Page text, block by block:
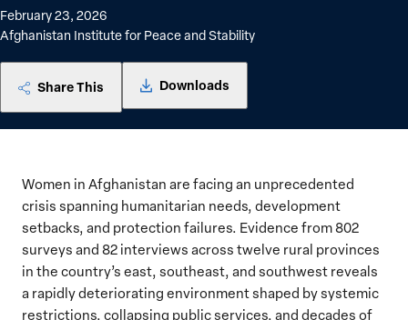
February 23, 2026
Afghanistan Institute for Peace and Stability
Share This Downloads
Women in Afghanistan are facing an unprecedented
crisis spanning humanitarian needs, development
setbacks, and protection failures. Evidence from 802
surveys and 82 interviews across twelve rural provinces
in the country’s east, southeast, and southwest reveals
a rapidly deteriorating environment shaped by systemic
restrictions, collapsing public services, and decades of